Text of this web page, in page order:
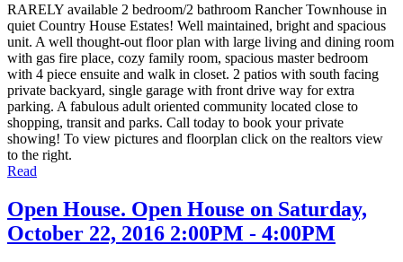
RARELY available 2 bedroom/2 bathroom Rancher Townhouse in
quiet Country House Estates! Well maintained, bright and spacious
unit. A well thought-out floor plan with large living and dining room
with gas fire place, cozy family room, spacious master bedroom
with 4 piece ensuite and walk in closet. 2 patios with south facing
private backyard, single garage with front drive way for extra
parking. A fabulous adult oriented community located close to
shopping, transit and parks. Call today to book your private
showing! To view pictures and floorplan click on the realtors view
to the right.
Read
Open House. Open House on Saturday,
October 22, 2016 2:00PM - 4:00PM